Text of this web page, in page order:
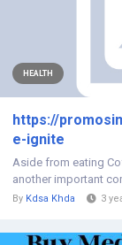
HEALTH
https://
e-ignite
Aside from eating
another important
By Kdsa Khda 3